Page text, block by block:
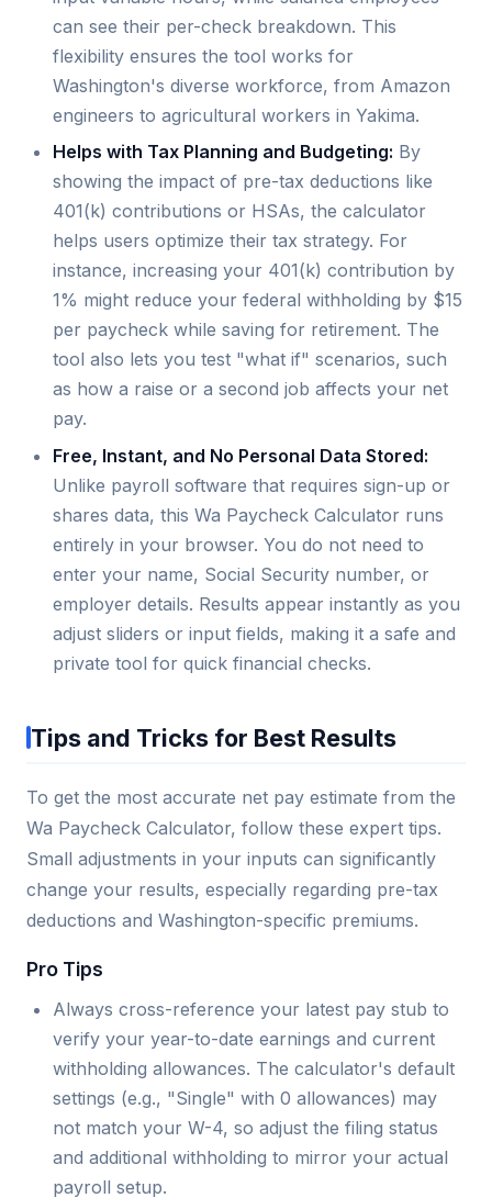
can see their per-check breakdown. This
flexibility ensures the tool works for
Washington's diverse workforce, from Amazon
engineers to agricultural workers in Yakima.
Helps with Tax Planning and Budgeting: By
showing the impact of pre-tax deductions like
401(k) contributions or HSAs, the calculator
helps users optimize their tax strategy. For
instance, increasing your 401(k) contribution by
1% might reduce your federal withholding by $15
per paycheck while saving for retirement. The
tool also lets you test "what if" scenarios, such
as how a raise or a second job affects your net
pay.
Free, Instant, and No Personal Data Stored:
Unlike payroll software that requires sign-up or
shares data, this Wa Paycheck Calculator runs
entirely in your browser. You do not need to
enter your name, Social Security number, or
employer details. Results appear instantly as you
adjust sliders or input fields, making it a safe and
private tool for quick financial checks.
Tips and Tricks for Best Results
To get the most accurate net pay estimate from the
Wa Paycheck Calculator, follow these expert tips.
Small adjustments in your inputs can significantly
change your results, especially regarding pre-tax
deductions and Washington-specific premiums.
Pro Tips
Always cross-reference your latest pay stub to
verify your year-to-date earnings and current
withholding allowances. The calculator's default
settings (e.g., "Single" with 0 allowances) may
not match your W-4, so adjust the filing status
and additional withholding to mirror your actual
payroll setup.